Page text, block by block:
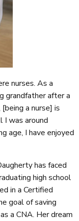
nurses. As a
grandfather after a
a nurse] is
I was around
age, I have enjoyed
has faced
high school
in a Certified
goal of saving
a CNA. Her dream